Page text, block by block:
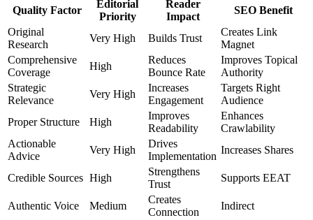
Quality Factor
Editorial
Priority
Reader
Impact
SEO Benefit
Original
Research
Very High Builds Trust
Creates Link
Magnet
Comprehensive
Coverage
High
Reduces
Bounce Rate
Improves Topical
Authority
Strategic
Relevance
Very High
Increases
Engagement
Targets Right
Audience
Proper Structure
High
Improves
Readability
Enhances
Crawlability
Actionable
Advice
Very High
Drives
Implementation
Increases Shares
Credible Sources High
Strengthens
Trust
Supports EEAT
Authentic Voice Medium
Creates
Connection
Indirect